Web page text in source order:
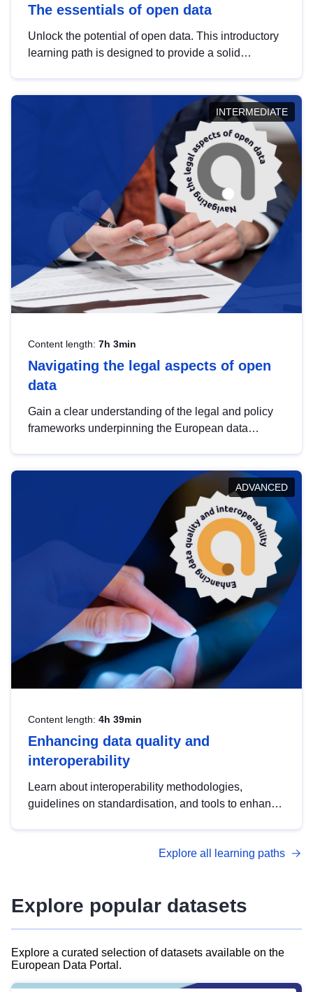
The essentials of open data
Unlock the potential of open data. This introductory
learning path is designed to provide a solid
INTERMEDIATE
Content length: 7h 3min
Navigating the legal aspects of open
data
Gain a clear understanding of the legal and policy
frameworks underpinning the European data
help you navigate key developments in this policy
area, ensuring compliance and promoting the
strategic use of data in line with EU regulations.
ADVANCED
Content length: 4h 39min
Enhancing data quality and
interoperability
Learn about interoperability methodologies,
guidelines on standardisation, and tools to enhance
advanced metadata management with DCAT-AP.
Explore all learning paths
Explore popular datasets
Explore a curated selection of datasets available on the
European Data Portal.